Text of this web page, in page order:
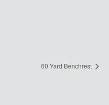
60 Yard Benchrest